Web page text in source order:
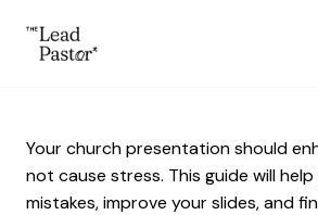
Your church presentation should
not cause stress. This guide will
mistakes, improve your slides, and